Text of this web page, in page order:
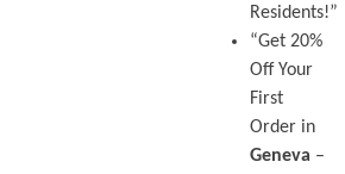
Residents!”
“Get 20%
Off Your
First
Order in
Geneva –